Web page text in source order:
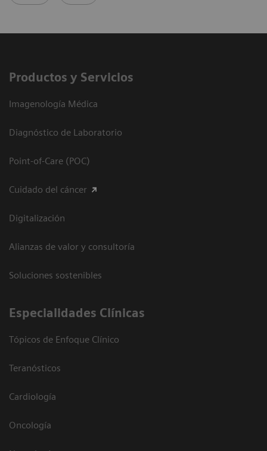
Productos y Servicios
Imagenología Médica
Diagnóstico de Laboratorio
Point-of-Care (POC)
Cuidado del cáncer
Digitalización
Alianzas de valor y consultoría
Soluciones sostenibles
Especialidades Clínicas
Tópicos de Enfoque Clínico
Teranósticos
Cardiología
Oncología